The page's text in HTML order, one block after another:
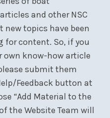
and other NSC
new topics have been
for content. So, if you
own know-how article
submit them
Feedback button at
“Add Material to the
the Website Team will